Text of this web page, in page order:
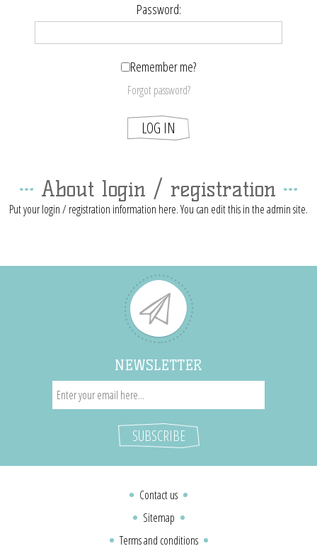
Password:
Remember me?
Forgot password?
About login / registration
Put your login / registration information here. You can edit this in the admin site.
NEWSLETTER
Contact us
Sitemap
Terms and conditions